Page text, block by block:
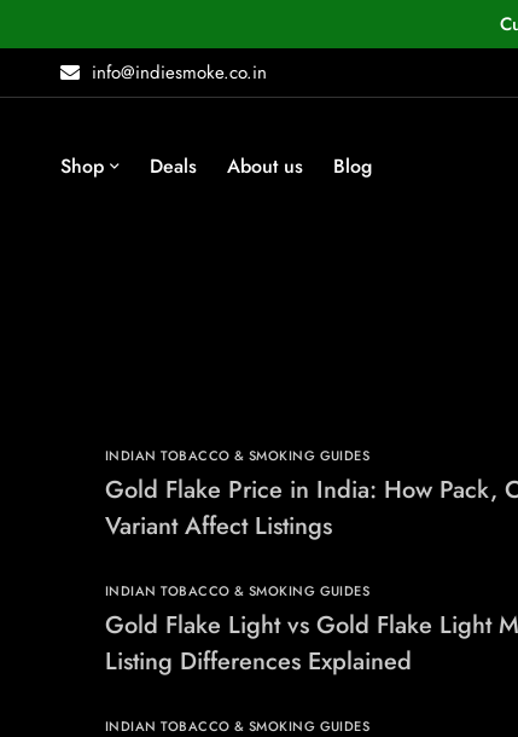
info@indiesmoke.co.in
Shop Deals About us Blog
INDIAN TOBACCO & SMOKING GUIDES
Gold Flake Price in India: How Pack,
Variant Affect Listings
INDIAN TOBACCO & SMOKING GUIDES
Gold Flake Light vs Gold Flake Light
Listing Differences Explained
INDIAN TOBACCO & SMOKING GUIDES